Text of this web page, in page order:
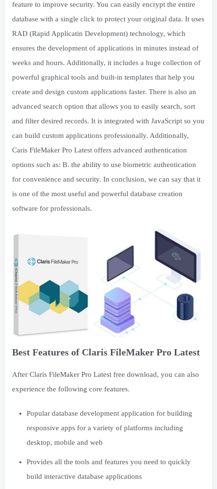
feature to improve security. You can easily encrypt the entire
database with a single click to protect your original data. It uses
RAD (Rapid Applicatin Development) technology, which
ensures the development of applications in minutes instead of
weeks and hours. Additionally, it includes a huge collection of
powerful graphical tools and built-in templates that help you
create and design custom applications faster. There is also an
advanced search option that allows you to easily search, sort
and filter desired records. It is integrated with JavaScript so you
can build custom applications professionally. Additionally,
Caris FileMaker Pro Latest offers advanced authentication
options such as: B. the ability to use biometric authentication
for convenience and security. In conclusion, we can say that it
is one of the most useful and powerful database creation
software for professionals.
Best Features of Claris FileMaker Pro Latest
After Claris FileMaker Pro Latest free download, you can also
experience the following core features.
Popular database development application for building
responsive apps for a variety of platforms including
desktop, mobile and web
Provides all the tools and features you need to quickly
build interactive database applications